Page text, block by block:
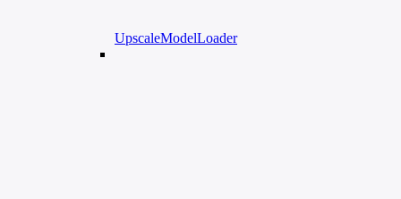
UpscaleModelLoader